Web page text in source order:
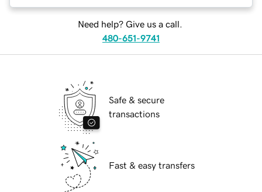
Need help? Give us a call.
480-651-9741
Safe & secure
transactions
Fast & easy transfers